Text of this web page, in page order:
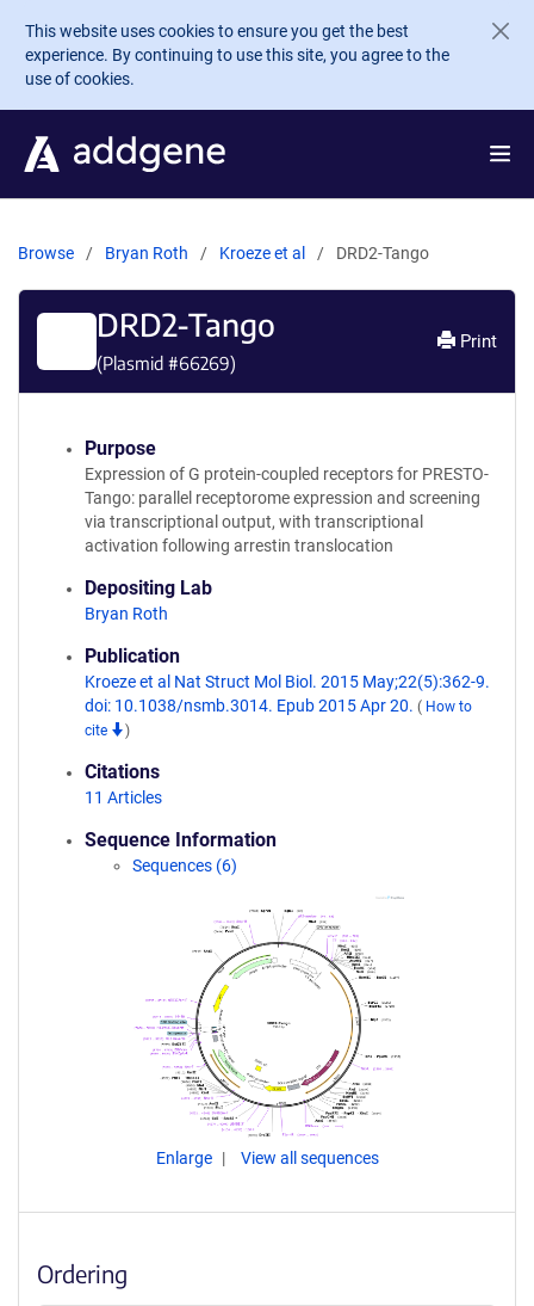
Skip to main content
This website uses cookies to ensure you get the best
experience. By continuing to use this site, you agree to the
use of cookies.
Browse Bryan Roth Kroeze et al DRD2-Tango
DRD2-Tango
(Plasmid #66269)
Print
Purpose
Expression of G protein-coupled receptors for PRESTO-
Tango: parallel receptorome expression and screening
via transcriptional output, with transcriptional
activation following arrestin translocation
Depositing Lab
Bryan Roth
Publication
Kroeze et al Nat Struct Mol Biol. 2015 May;22(5):362-9.
doi: 10.1038/nsmb.3014. Epub 2015 Apr 20. ( How to
cite
)
Citations
11 Articles
Sequence Information
Sequences (6)
Enlarge View all sequences
Ordering